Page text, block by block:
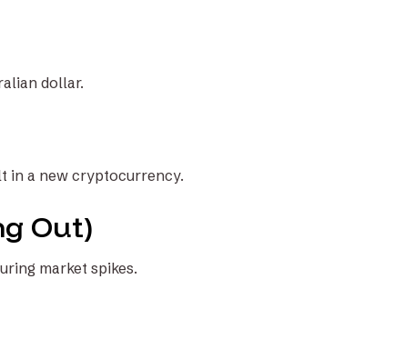
dollar.
in a new cryptocurrency.
Out)
market spikes.